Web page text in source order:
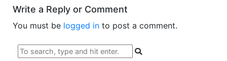
Write a Reply or Comment
You must be logged in to post a comment.